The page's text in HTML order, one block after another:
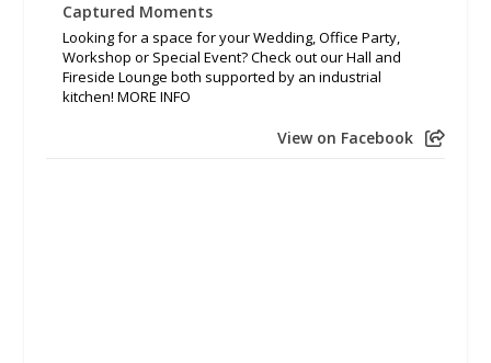
Captured Moments
Looking for a space for your Wedding, Office Party,
Workshop or Special Event? Check out our Hall and
Fireside Lounge both supported by an industrial
kitchen! MORE INFO
View on Facebook